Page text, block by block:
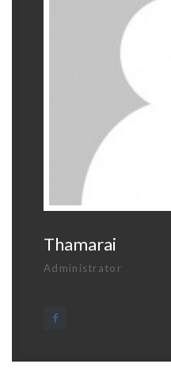
Thamarai
Administrator